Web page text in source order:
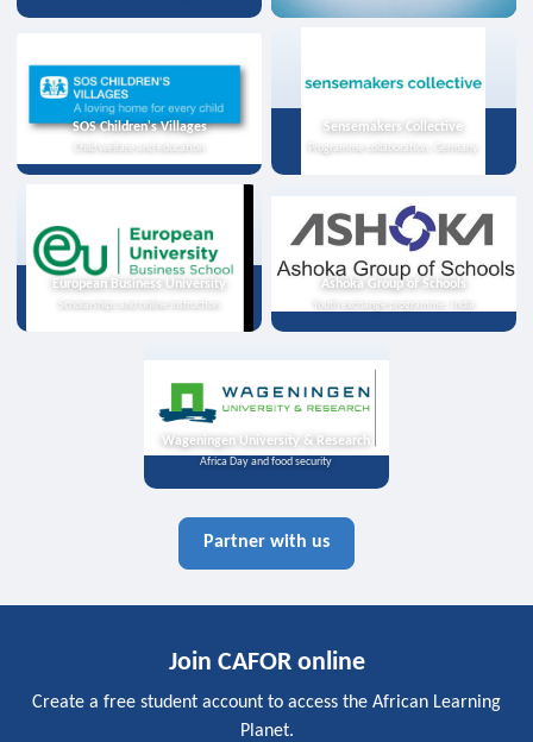
SOS Children's Villages
Child welfare and education
Sensemakers Collective
Programme collaboration, Germany
European Business University
Scholarships and online instruction
Ashoka Group of Schools
Youth exchange programme, India
Wageningen University & Research
Africa Day and food security
Partner with us
Join CAFOR online
Create a free student account to access the African Learning
Planet.